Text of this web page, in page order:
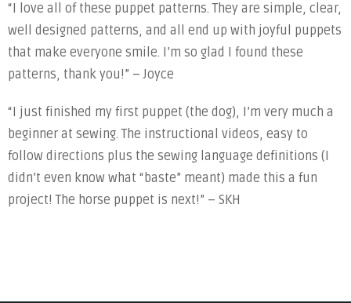
“I love all of these puppet patterns. They are simple, clear,
well designed patterns, and all end up with joyful puppets
that make everyone smile. I’m so glad I found these
patterns, thank you!” – Joyce
“I just finished my first puppet (the dog), I’m very much a
beginner at sewing. The instructional videos, easy to
follow directions plus the sewing language definitions (I
didn’t even know what “baste” meant) made this a fun
project! The horse puppet is next!” – SKH